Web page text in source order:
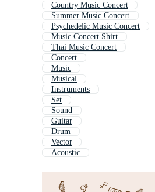
Country Music Concert
Summer Music Concert
Psychedelic Music Concert
Music Concert Shirt
Thai Music Concert
Concert
Music
Musical
Instruments
Set
Sound
Guitar
Drum
Vector
Acoustic